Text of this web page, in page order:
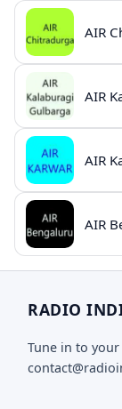
AIR
RADIO
Tune in to